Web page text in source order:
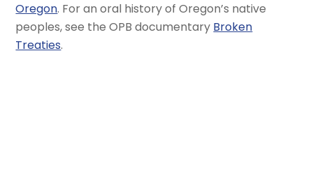
Oregon. For an oral history of Oregon’s native
peoples, see the OPB documentary Broken
Treaties.